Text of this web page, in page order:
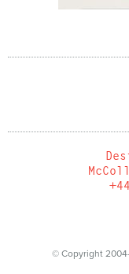
© Copyright